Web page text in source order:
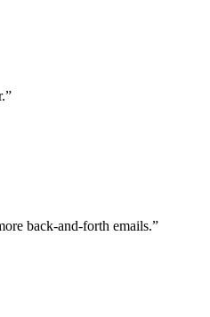
”
back-and-forth emails.”